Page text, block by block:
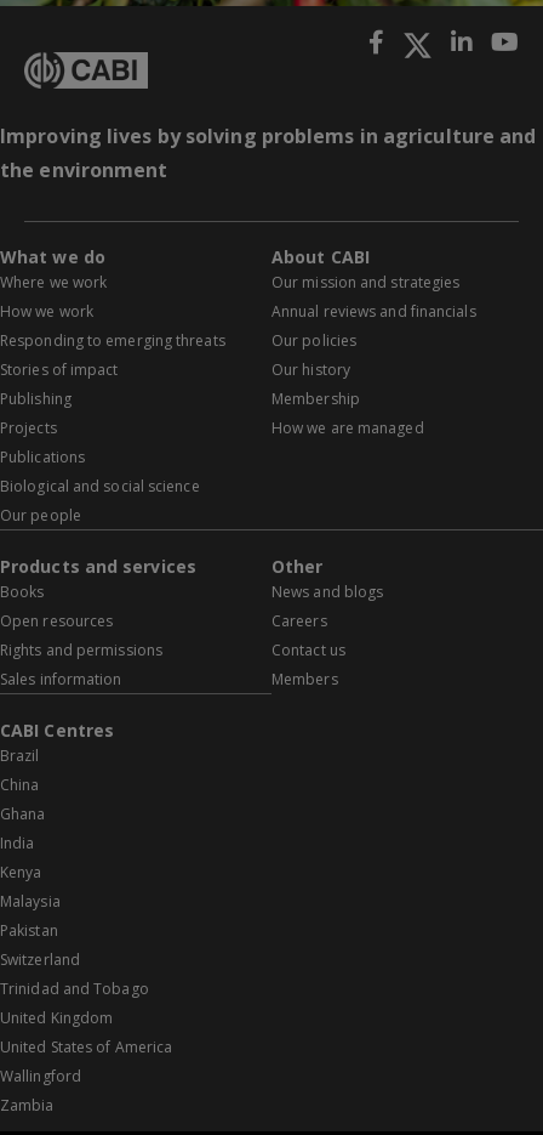
Improving lives by solving problems in agriculture and
the environment
What we do
Where we work
How we work
Responding to emerging threats
Stories of impact
Publishing
Projects
Publications
Biological and social science
Our people
About CABI
Our mission and strategies
Annual reviews and financials
Our policies
Our history
Membership
How we are managed
Products and services
Books
Open resources
Rights and permissions
Sales information
Other
News and blogs
Careers
Contact us
Members
CABI Centres
Brazil
China
Ghana
India
Kenya
Malaysia
Pakistan
Switzerland
Trinidad and Tobago
United Kingdom
United States of America
Wallingford
Zambia